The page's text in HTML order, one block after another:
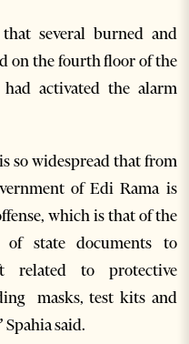
several burned and
on the fourth floor of the
activated the alarm
so widespread that from
of Edi Rama is
which is that of the
of state documents to
related to protective
masks, test kits and
said.